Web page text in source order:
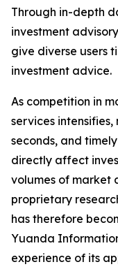
Through in-depth
investment
give diverse users
investment advice.
As competition in
services
seconds, and
directly affect
volumes of market
proprietary
has therefore
Yuanda
experience of its